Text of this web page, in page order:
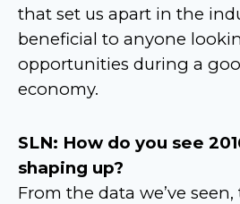
that set us apart in the
beneficial to anyone
opportunities during a
economy.
SLN: How do you see
shaping up?
From the data we’ve